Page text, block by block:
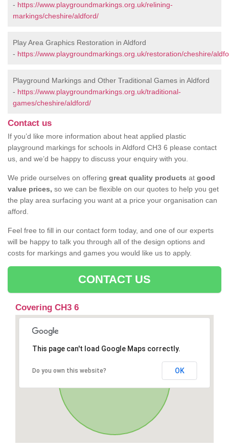
- https://www.playgroundmarkings.org.uk/relining-
markings/cheshire/aldford/
Play Area Graphics Restoration in Aldford
- https://www.playgroundmarkings.org.uk/restoration/cheshire/
Playground Markings and Other Traditional Games in Aldford
- https://www.playgroundmarkings.org.uk/traditional-
games/cheshire/aldford/
Contact us
If you’d like more information about heat applied plastic
playground markings for schools in Aldford CH3 6 please contact
us, and we’d be happy to discuss your enquiry with you.
We pride ourselves on offering great quality products at good
value prices, so we can be flexible on our quotes to help you get
the play area surfacing you want at a price your organisation can
afford.
Feel free to fill in our contact form today, and one of our experts
will be happy to talk you through all of the design options and
costs for markings and games you would like us to apply.
CONTACT US
Covering CH3 6
This page can't load Google Maps correctly.
Do you own this website? OK